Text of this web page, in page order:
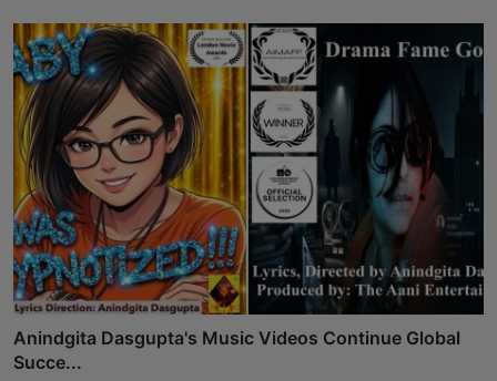
Anindgita Dasgupta's Music Videos Continue Global
Succe...